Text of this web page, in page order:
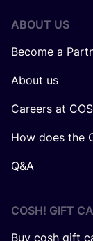
ABOUT US
Become a
About us
Careers at
How does the
Q&A
COSH! GIFT
Buy cosh gift